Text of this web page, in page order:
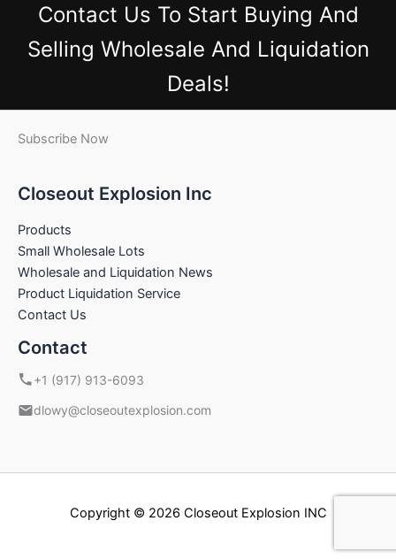
Contact Us To Start Buying And
Selling Wholesale And Liquidation
Deals!
Subscribe Now
Closeout Explosion Inc
Products
Small Wholesale Lots
Wholesale and Liquidation News
Product Liquidation Service
Contact Us
Contact
+1 (917) 913-6093
dlowy@closeoutexplosion.com
Copyright © 2026 Closeout Explosion INC